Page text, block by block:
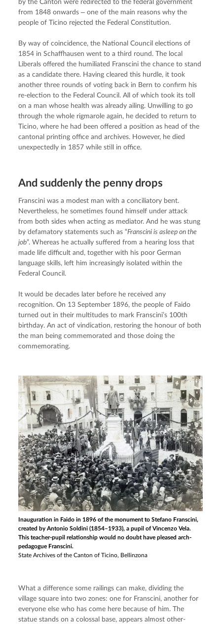
by the Canton were redirected to the federal government
from 1848 onwards ‒ one of the main reasons why the
people of Ticino rejected the Federal Constitution.
By way of coincidence, the National Council elections of
1854 in Schaffhausen went to a third round. The local
Liberals offered the humiliated Franscini the chance to stand
as a candidate there. Having cleared this hurdle, it took
another three rounds of voting back in Bern to confirm his
re-election to the Federal Council. All of which took its toll
on a man whose health was already ailing. Unwilling to go
through the whole rigmarole again, he decided to return to
Ticino, where he had been offered a position as head of the
cantonal printing office and archives. However, he died
unexpectedly in 1857 while still in office.
And suddenly the penny drops
Franscini was a modest man with a conciliatory bent.
Nevertheless, he sometimes found himself under attack
from both sides when acting as mediator. And he was stung
by defamatory statements such as “Franscini is asleep on the
job”. Whereas he actually suffered from a hearing loss that
made life difficult and, together with his poor German
language skills, left him increasingly isolated within the
Federal Council.
It would be decades later before he received any
recognition. On 13 September 1896, the people of Faido
turned out in their multitudes to mark Franscini’s 100th
birthday. An act of vindication, restoring the honour of both
the man being commemorated and those doing the
commemorating.
Inauguration in Faido in 1896 of the monument to Stefano Franscini,
created by Antonio Soldini (1854–1933), a pupil of Vincenzo Vela.
This teacher-pupil relationship would no doubt have pleased arch-
pedagogue Franscini.
State Archives of the Canton of Ticino, Bellinzona
What a difference some railings can make, dividing the
village square into two zones: one for Franscini, another for
everyone else who has come here because of him. The
statue stands on a colossal base, appears almost other-